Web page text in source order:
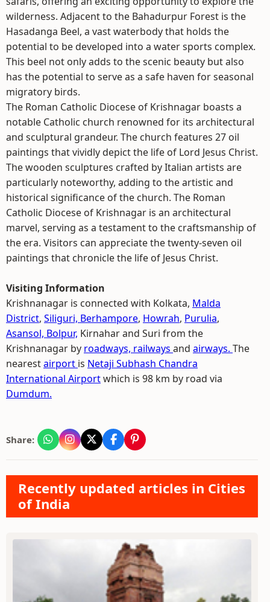
wilderness. Adjacent to the Bahadurpur Forest is the
Hasadanga Beel, a vast waterbody that holds the
potential to be developed into a water sports complex.
This beel not only adds to the scenic beauty but also
has the potential to serve as a safe haven for seasonal
migratory birds.
The Roman Catholic Diocese of Krishnagar boasts a
notable Catholic church renowned for its architectural
and sculptural grandeur. The church features 27 oil
paintings that vividly depict the life of Lord Jesus Christ.
The wooden sculptures crafted by Italian artists are
particularly noteworthy, adding to the artistic and
historical significance of the church. The Roman
Catholic Diocese of Krishnagar is an architectural
marvel, serving as a testament to the craftsmanship of
the era. Visitors can appreciate the twenty-seven oil
paintings that chronicle the life of Jesus Christ.
Visiting Information
Krishnanagar is connected with Kolkata, Malda
District, Siliguri, Berhampore, Howrah, Purulia,
Asansol, Bolpur, Kirnahar and Suri from the
Krishnanagar by roadways, railways and airways. The
nearestairport is Netaji Subhash Chandra
International Airportwhich is 98 km by road via
Dumdum.
Share:
Recently updated articles in Cities
of India